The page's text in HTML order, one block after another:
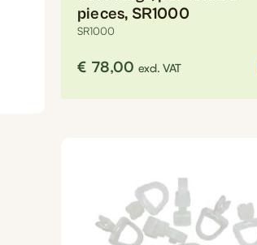
pieces, SR1000
SR1000
€ 78,00 excl. VAT
options